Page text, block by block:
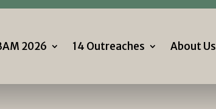
2026 14 Outreaches About Us